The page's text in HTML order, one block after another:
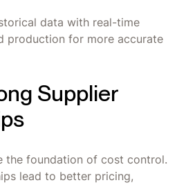
data with real-time
production for more accurate
Supplier
the foundation of cost control.
lead to better pricing,